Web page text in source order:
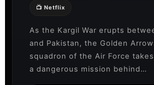
📺 Netflix
As the Kargil War erupts
and Pakistan, the Golden
squadron of the Air Force
a dangerous mission behind…